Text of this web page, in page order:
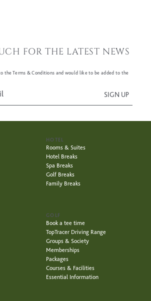
FOR THE LATEST NEWS
the Terms & Conditions and would like to be added to the
HOTEL
Rooms & Suites
Hotel Breaks
Spa Breaks
Golf Breaks
Family Breaks
GOLF
Book a tee time
TopTracer Driving Range
Groups & Society
Memberships
Packages
Courses & Facilities
Essential Information